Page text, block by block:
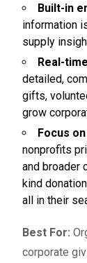
Built-in
information
supply
Real-
detailed,
gifts,
grow
Focus
nonprofits
and broader
kind
all in their
Best For:
corporate